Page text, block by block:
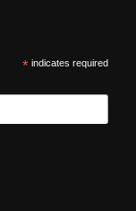
*indicates required